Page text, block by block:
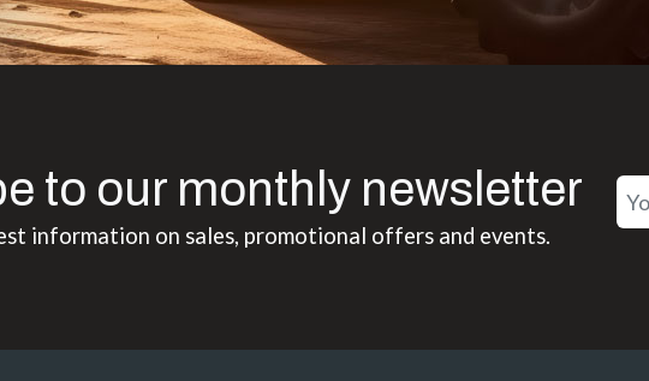
to our monthly newsletter
information on sales, promotional offers and events.